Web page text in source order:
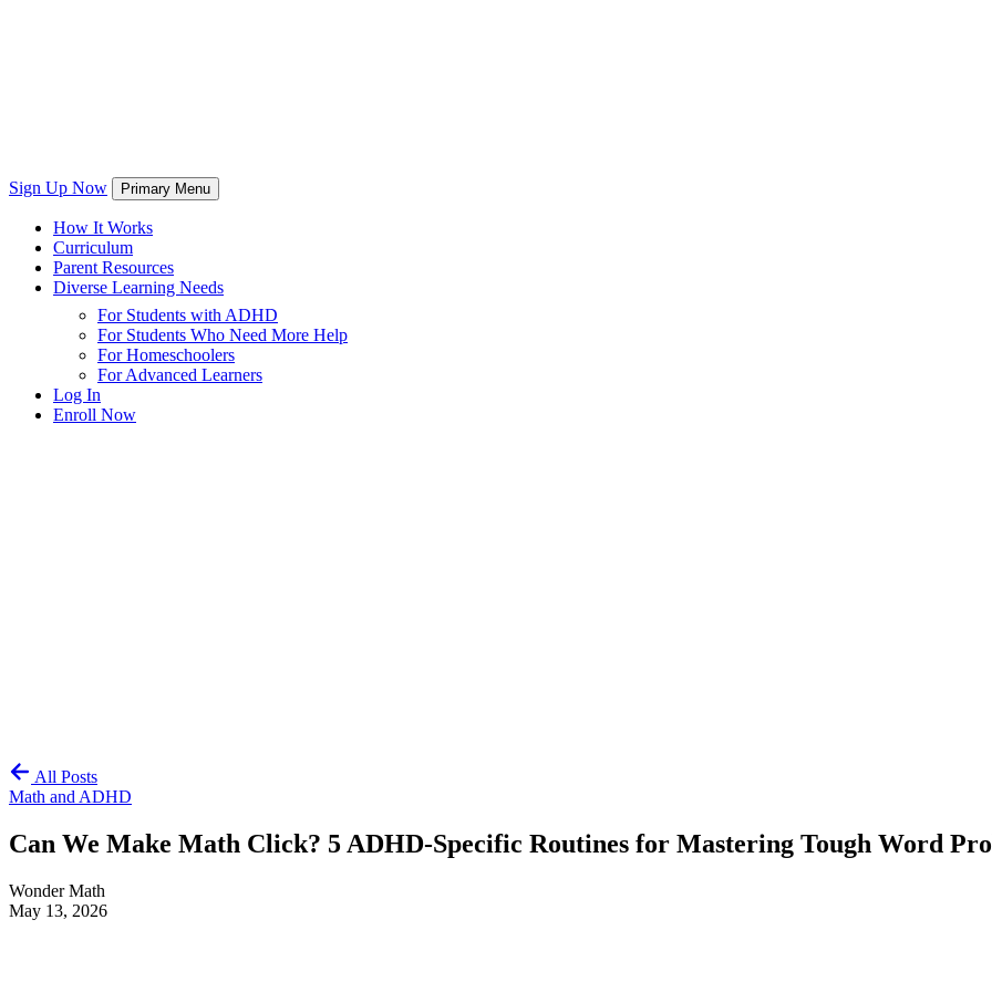
Sign Up Now Primary Menu
How It Works
Curriculum
Parent Resources
Diverse Learning Needs
For Students with ADHD
For Students Who Need More Help
For Homeschoolers
For Advanced Learners
Log In
Enroll Now
All Posts
Math and ADHD
Can We Make Math Click? 5 ADHD-Specific Routines for Mastering Tough Word
Wonder Math
May 13, 2026